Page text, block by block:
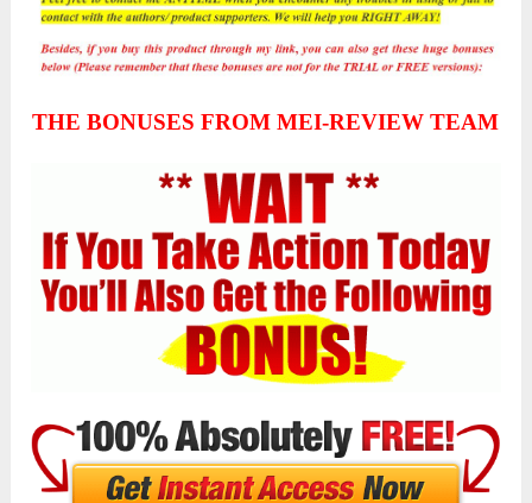
THE BONUSES FROM MEI-REVIEW TEAM